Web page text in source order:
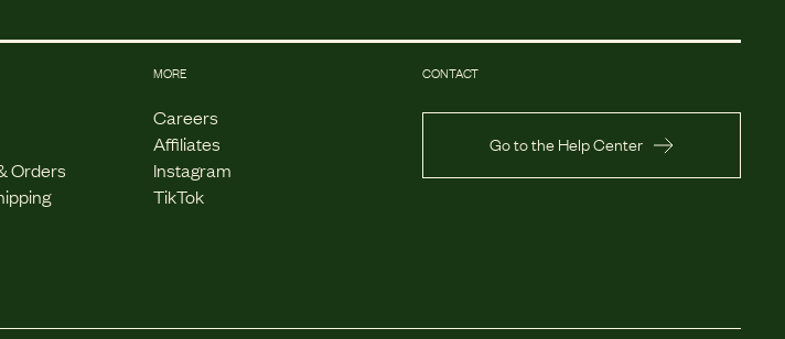
Orders
MORE
Careers
Affiliates
Instagram
TikTok
CONTACT
Go to the Help Center